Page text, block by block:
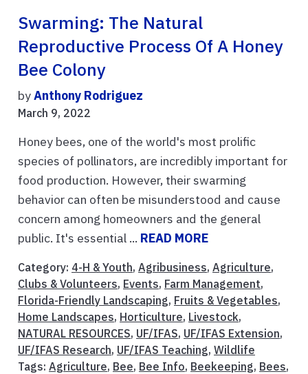
Swarming: The Natural
Reproductive Process Of A Honey
Bee Colony
byAnthony Rodriguez
March 9, 2022
Honey bees, one of the world's most prolific
species of pollinators, are incredibly important for
food production. However, their swarming
behavior can often be misunderstood and cause
concern among homeowners and the general
public. It's essential ... READ MORE
Category: 4-H & Youth, Agribusiness, Agriculture,
Clubs & Volunteers, Events, Farm Management,
Florida-Friendly Landscaping, Fruits & Vegetables,
Home Landscapes, Horticulture, Livestock,
NATURAL RESOURCES, UF/IFAS, UF/IFAS Extension,
UF/IFAS Research, UF/IFAS Teaching, Wildlife
Tags: Agriculture, Bee, Bee Info, Beekeeping, Bees,